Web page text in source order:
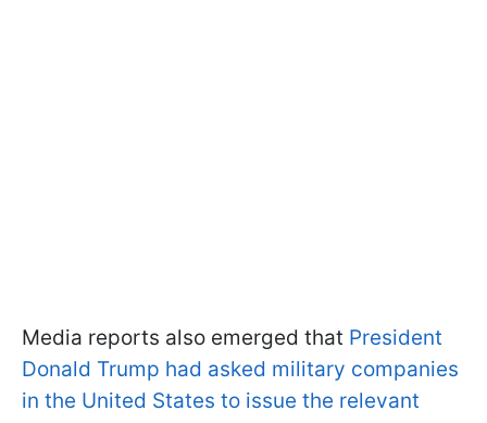
Media reports also emerged that President
Donald Trump had asked military companies
in the United States to issue the relevant